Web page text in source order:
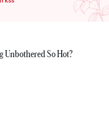
Unbothered So Hot?